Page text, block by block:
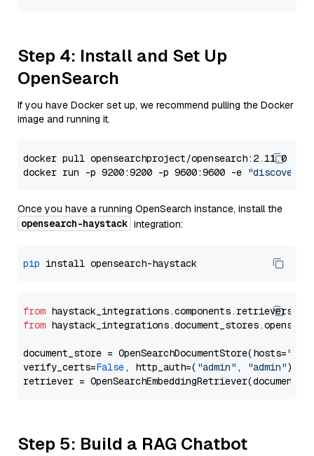
Step 4: Install and Set Up
OpenSearch
If you have Docker set up, we recommend pulling the Docker
image and running it.
docker pull opensearchproject/opensearch:2.11.0
docker run -p 9200:9200 -p 9600:9600 -e
Once you have a running OpenSearch instance, install the
opensearch-haystack integration:
pip
from
from
document_store = OpenSearchDocumentStore(hosts=
verify_certs=False, http_auth=( "admin" , "admin"))
Step 5: Build a RAG Chatbot